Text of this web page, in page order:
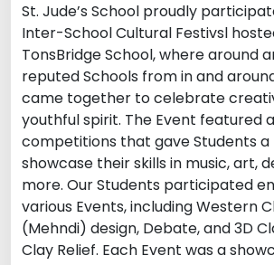
St. Jude’s School proudly
Inter-School Cultural Festivsl
TonsBridge School, where around
reputed Schools from in and
came together to celebrate
youthful spirit. The Event featured
competitions that gave Students
showcase their skills in music, art,
more. Our Students participated
various Events, including Western
(Mehndi) design, Debate, and 3D
Clay Relief. Each Event was a